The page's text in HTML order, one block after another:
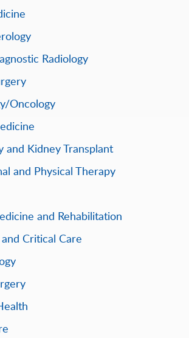
Radiology
Oncology
and Kidney Transplant
and Physical Therapy
and Rehabilitation
Critical Care